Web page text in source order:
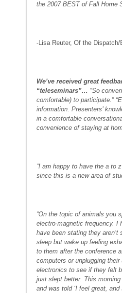
the 2007 BEST of Fall Home
-Lisa Reuter, Of the Dispatch/
We’ve received great
“teleseminars”… “So
comfortable) to participate.”
information. Presenters’
in a comfortable
convenience of staying at
“I am happy to have the a to
since this is a new area of
“On the topic of animals you
electro-magnetic frequency. I
have been stating they aren’t
sleep but wake up feeling
to them after the conference
computers or unplugging their
electronics to see if they felt
just slept better. This
and was told ‘I feel great, and